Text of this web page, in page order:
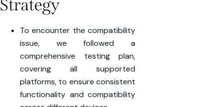
Strategy
To encounter the compatibility
issue, we followed a
comprehensive testing plan,
covering all supported
platforms, to ensure consistent
functionality and compatibility